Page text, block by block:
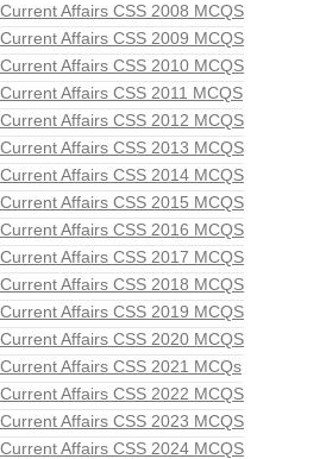
Current Affairs CSS 2008 MCQS
Current Affairs CSS 2009 MCQS
Current Affairs CSS 2010 MCQS
Current Affairs CSS 2011 MCQS
Current Affairs CSS 2012 MCQS
Current Affairs CSS 2013 MCQS
Current Affairs CSS 2014 MCQS
Current Affairs CSS 2015 MCQS
Current Affairs CSS 2016 MCQS
Current Affairs CSS 2017 MCQS
Current Affairs CSS 2018 MCQS
Current Affairs CSS 2019 MCQS
Current Affairs CSS 2020 MCQS
Current Affairs CSS 2021 MCQs
Current Affairs CSS 2022 MCQS
Current Affairs CSS 2023 MCQS
Current Affairs CSS 2024 MCQS